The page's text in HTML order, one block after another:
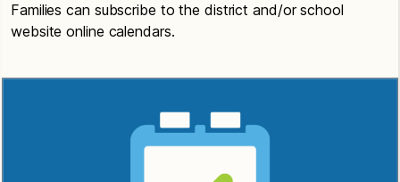
Families can subscribe to the district and/or school
website online calendars.